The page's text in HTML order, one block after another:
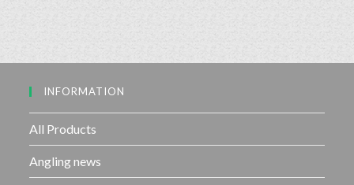
t
INFORMATION
All Products
Angling news